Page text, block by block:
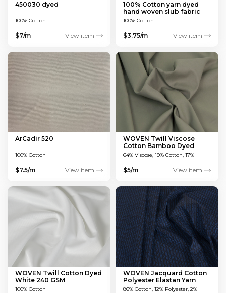
450030 dyed
100% Cotton
$7/m View item
100% Cotton yarn dyed
hand woven slub fabric
100% Cotton
$3.75/m View item
ArCadir 520
100% Cotton
$7.5/m View item
WOVEN Twill Viscose
Cotton Bamboo Dyed
Green 150 GSM
64% Viscose, 19% Cotton, 17%
$5/m View item
WOVEN Twill Cotton Dyed
White 240 GSM
100% Cotton
WOVEN Jacquard Cotton
Polyester Elastan Yarn
Dyed MULTICOLOUR 200
86% Cotton, 12% Polyester, 2%